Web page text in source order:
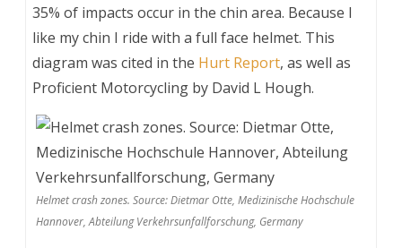
35% of impacts occur in the chin area. Because I
like my chin I ride with a full face helmet. This
diagram was cited in the Hurt Report, as well as
Proficient Motorcycling by David L Hough.
Helmet crash zones. Source: Dietmar Otte, Medizinische Hochschule
Hannover, Abteilung Verkehrsunfallforschung, Germany